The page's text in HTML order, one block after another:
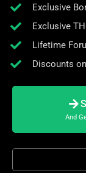
Exclusive
Exclusive
Lifetime
Discounts
And